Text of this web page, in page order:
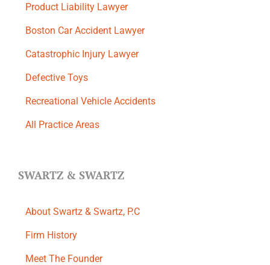
Product Liability Lawyer
Boston Car Accident Lawyer
Catastrophic Injury Lawyer
Defective Toys
Recreational Vehicle Accidents
All Practice Areas
SWARTZ & SWARTZ
About Swartz & Swartz, P.C
​Firm History
Meet The Founder